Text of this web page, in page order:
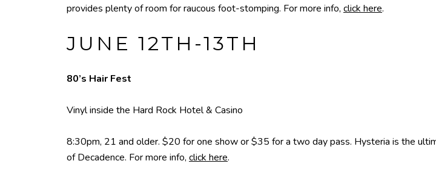
provides plenty of room for raucous foot-stomping. For more info, click here.
JUNE 12TH-13TH
80’s Hair Fest
Vinyl inside the Hard Rock Hotel & Casino
8:30pm, 21 and older. $20 for one show or $35 for a two day pass. Hysteria is the
of Decadence. For more info, click here.